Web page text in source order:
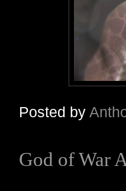
Posted by
God of War